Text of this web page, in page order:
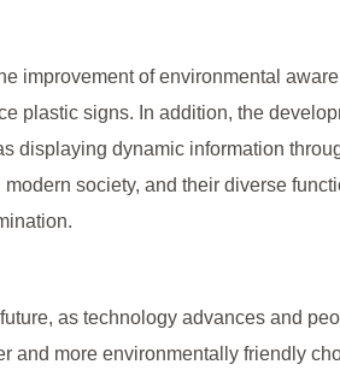
improvement of environmental
plastic signs. In addition, the
displaying dynamic information
modern society, and their diverse
future, as technology advances and
and more environmentally friendly